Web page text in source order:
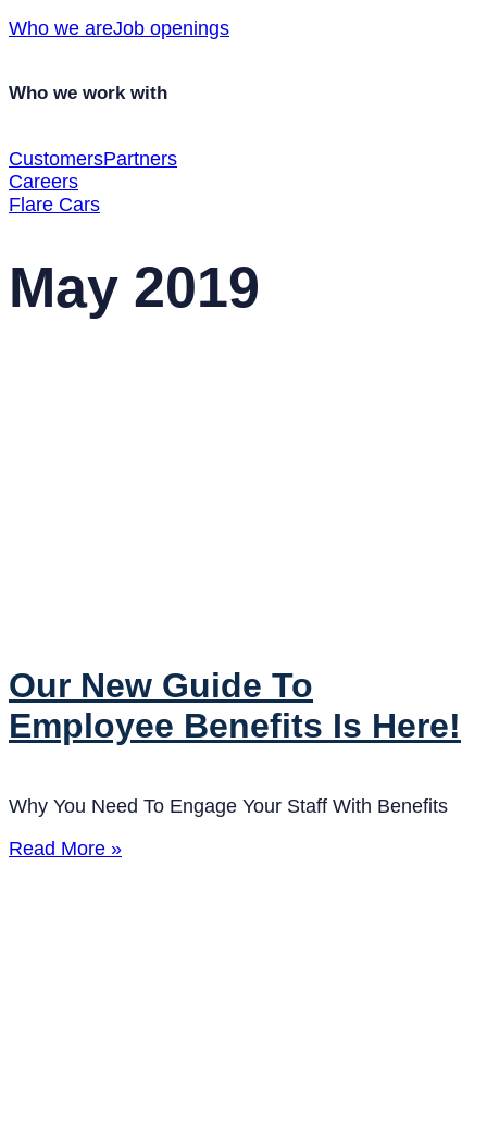
Who we areJob openings
Who we work with
CustomersPartners
Careers
Flare Cars
May 2019
Our New Guide To
Employee Benefits Is Here!
Why You Need To Engage Your Staff With Benefits
Read More »